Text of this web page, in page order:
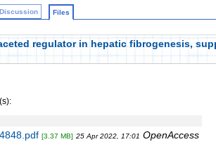
Discussion Files
regulator in hepatic fibrogenesis,
[3.37 MB] 25 Apr 2022, 17:01 OpenAccess